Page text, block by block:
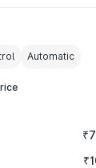
Automatic